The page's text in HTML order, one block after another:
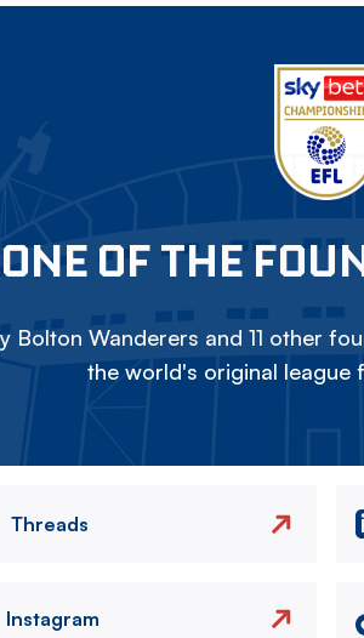
ONE OF THE
Bolton Wanderers and 11 other
the world's original league
Threads
Instagram